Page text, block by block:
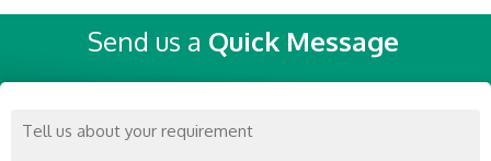
Send us a Quick Message